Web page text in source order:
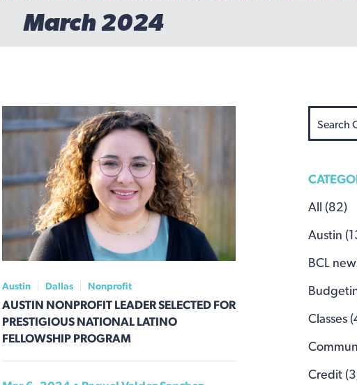
March 2024
Austin Dallas Nonprofit
AUSTIN NONPROFIT LEADER SELECTED FOR
PRESTIGIOUS NATIONAL LATINO
FELLOWSHIP PROGRAM
All (82)
Austin
BCL
Classes
Credit